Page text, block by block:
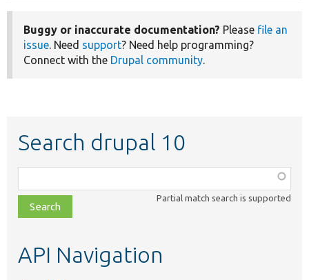
Buggy or inaccurate documentation? Please file an
issue. Need support? Need help programming?
Connect with the Drupal community.
Search drupal 10
class,
file,
topic,
Partial match search is supported
API Navigation